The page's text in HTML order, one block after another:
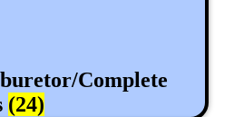
Complete
(24)